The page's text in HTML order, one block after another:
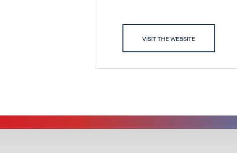
VISIT THE WEBSITE